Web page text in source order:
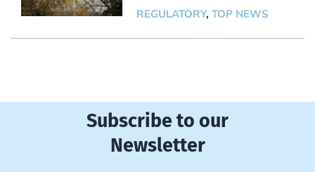
REGULATORY, TOP NEWS
Subscribe to our
Newsletter